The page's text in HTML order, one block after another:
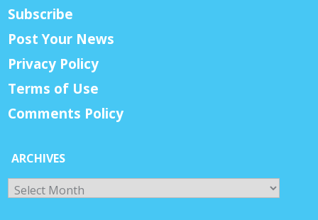
Subscribe
Post Your News
Privacy Policy
Terms of Use
Comments Policy
ARCHIVES
Archives